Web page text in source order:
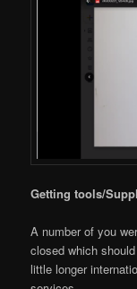
Getting tools/
A number of you
closed which
little longer